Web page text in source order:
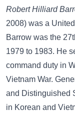
Robert Hilliard
2008) was a
Barrow was the
1979 to 1983. He
command duty in
Vietnam War.
and Distinguished
in Korean and